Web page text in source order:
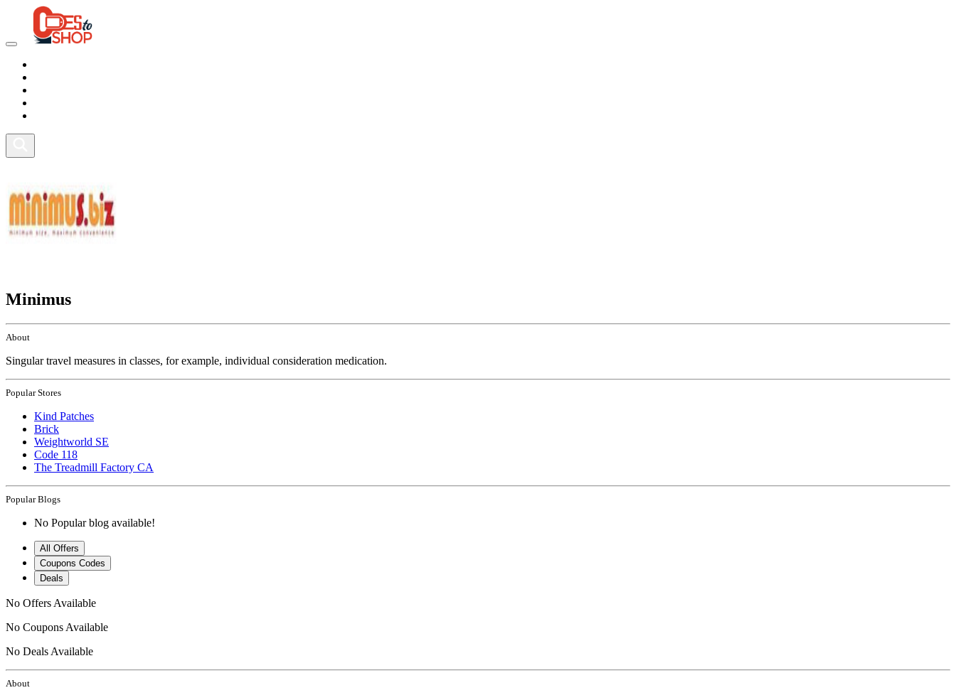
Minimus
About
Singular travel measures in classes, for example, individual consideration medication.
Popular Stores
Kind Patches
Brick
Weightworld SE
Code 118
The Treadmill Factory CA
Popular Blogs
No Popular blog available!
All Offers
Coupons Codes
Deals
No Offers Available
No Coupons Available
No Deals Available
About